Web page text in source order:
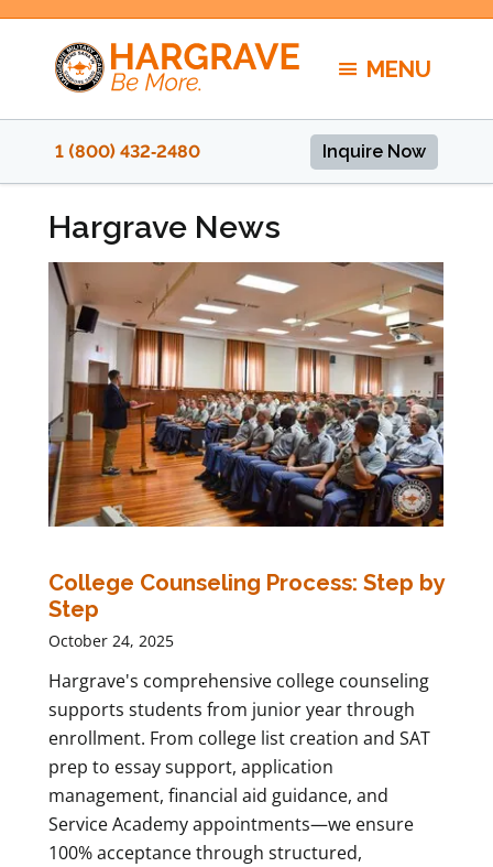
Skip
content
MENU
1 (800) 432‑2480 Inquire Now
Hargrave News
College Counseling Process: Step by
Step
October 24, 2025
Hargrave's comprehensive college counseling
supports students from junior year through
enrollment. From college list creation and SAT
prep to essay support, application
management, financial aid guidance, and
Service Academy appointments—we ensure
100% acceptance through structured,